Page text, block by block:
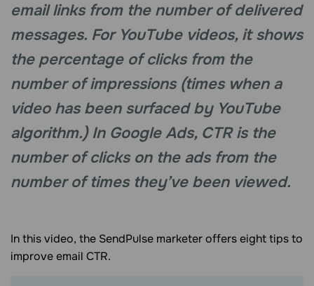
email links from the number of delivered
messages. For YouTube videos, it shows
the percentage of clicks from the
number of impressions (times when a
video has been surfaced by YouTube
algorithm.) In Google Ads, CTR is the
number of clicks on the ads from the
number of times they’ve been viewed.
In this video, the SendPulse marketer offers eight tips to
improve email CTR.